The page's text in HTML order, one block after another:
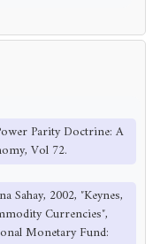
Parity Doctrine: A
Vol 72.
Sahay, 2002, ″Keynes,
Currencies″,
Monetary Fund: